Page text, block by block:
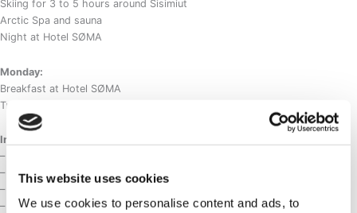
This website uses cookies
We use cookies to personalise content and ads, to
Skiing for 3 to 5 hours around Sisimiut
Arctic Spa and sauna
Night at Hotel SØMA
Monday:
Breakfast at Hotel SØMA
Transfer to the airport
Included :
– Airport transfers
– 2 days of skiing with a guide
– Lunch + snacks during the skiing days
– 3 nights at Hotel Søma in DBL standard room with breakfast